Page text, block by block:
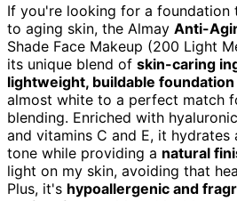
If you're looking for a foundation
to aging skin, the Almay Anti-
Shade Face Makeup (200 Light
its unique blend of skin-caring
lightweight, buildable foundation
almost white to a perfect match
blending. Enriched with
and vitamins C and E, it hydrates
tone while providing a natural
light on my skin, avoiding that
Plus, it's hypoallergenic and